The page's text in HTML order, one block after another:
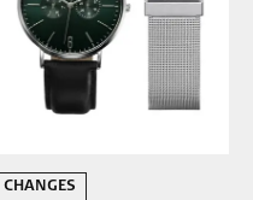
CHANGES